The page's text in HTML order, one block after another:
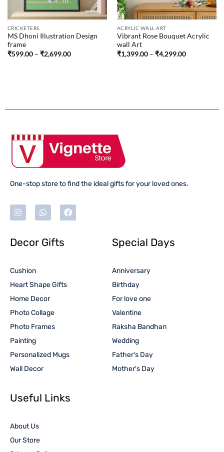
CRICKETERS
MS Dhoni Illustration Design
frame
₹599.00 – ₹2,699.00
ACRYLIC WALL ART
Vibrant Rose Bouquet Acrylic
wall Art
₹1,399.00 – ₹4,299.00
One-stop store to find the ideal gifts for your loved ones.
Decor Gifts
Cushion
Heart Shape Gifts
Home Decor
Photo Collage
Photo Frames
Painting
Personalized Mugs
Wall Decor
Special Days
Anniversary
Birthday
For love one
Valentine
Raksha Bandhan
Wedding
Father's Day
Mother's Day
Useful Links
About Us
Our Store